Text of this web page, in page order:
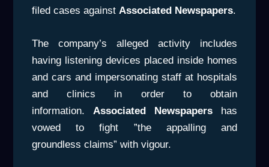
filed cases againstAssociated Newspapers.
The company’s alleged activity includes
having listening devices placed inside homes
and cars and impersonating staff at hospitals
and clinics in order to obtain
information.Associated Newspapershas
vowed to fight ”the appalling and
groundless claims” with vigour.